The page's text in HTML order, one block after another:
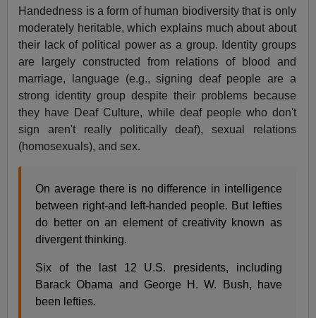
Handedness is a form of human biodiversity that is only
moderately heritable, which explains much about about
their lack of political power as a group. Identity groups
are largely constructed from relations of blood and
marriage, language (e.g., signing deaf people are a
strong identity group despite their problems because
they have Deaf Culture, while deaf people who don't
sign aren't really politically deaf), sexual relations
(homosexuals), and sex.
On average there is no difference in intelligence
between right-and left-handed people. But lefties
do better on an element of creativity known as
divergent thinking.
Six of the last 12 U.S. presidents, including
Barack Obama and George H. W. Bush, have
been lefties.